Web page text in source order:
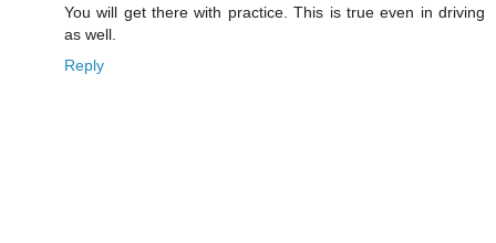
You will get there with practice. This is true even in driving
as well.
Reply